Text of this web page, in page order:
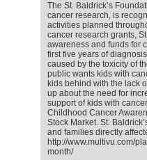
The St. Baldrick’s
cancer research, is
activities planned
cancer research grants,
awareness and funds for
first five years of
caused by the toxicity of
public wants kids with
kids behind with the lack
up about the need for
support of kids with
Childhood Cancer
Stock Market. St.
and families directly
http://www.multivu.com/
month/